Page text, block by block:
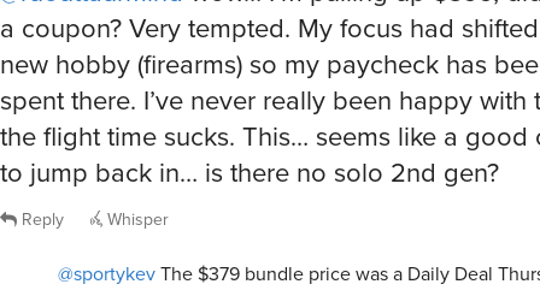
a coupon? Very tempted. My focus had
new hobby (firearms) so my paycheck has
spent there. I’ve never really been happy with
the flight time sucks. This… seems like a
to jump back in… is there no solo 2nd gen?
Reply Whisper
@sportykevThe $379 bundle price was a Daily Deal